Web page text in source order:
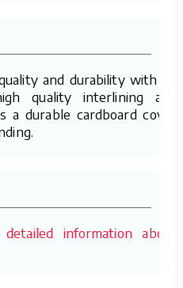
and durability with its
quality interlining and
a durable cardboard cover
information about